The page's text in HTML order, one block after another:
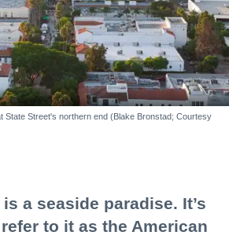
State Street's northern end (Blake Bronstad; Courtesy
a seaside paradise. It’s
to it as the American